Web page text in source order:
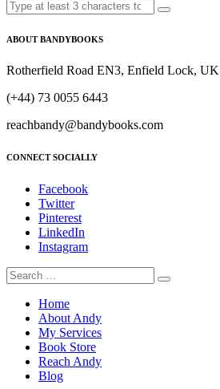
ABOUT BANDYBOOKS
Rotherfield Road EN3, Enfield Lock, UK
(+44) 73 0055 6443
reachbandy@bandybooks.com
CONNECT SOCIALLY
Facebook
Twitter
Pinterest
LinkedIn
Instagram
Home
About Andy
My Services
Book Store
Reach Andy
Blog